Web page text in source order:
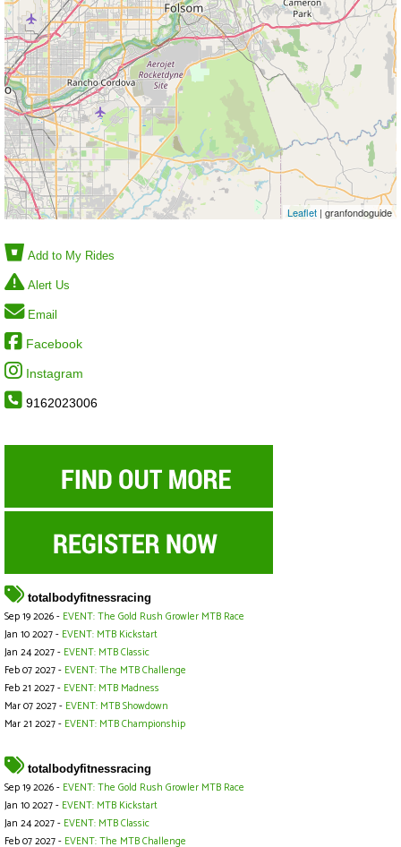
Leaflet | granfondoguide
Add to My Rides
Alert Us
Email
Facebook
Instagram
9162023006
totalbodyfitnessracing
Sep 19 2026 - EVENT: The Gold Rush Growler MTB Race
Jan 10 2027 - EVENT: MTB Kickstart
Jan 24 2027 - EVENT: MTB Classic
Feb 07 2027 - EVENT: The MTB Challenge
Feb 21 2027 - EVENT: MTB Madness
Mar 07 2027 - EVENT: MTB Showdown
Mar 21 2027 - EVENT: MTB Championship
totalbodyfitnessracing
Sep 19 2026 - EVENT: The Gold Rush Growler MTB Race
Jan 10 2027 - EVENT: MTB Kickstart
Jan 24 2027 - EVENT: MTB Classic
Feb 07 2027 - EVENT: The MTB Challenge